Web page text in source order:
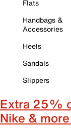
Flats
Handbags &
Accessories
Heels
Sandals
Slippers
Extra 25%
Nike &